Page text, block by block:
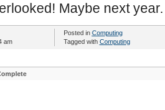
Maybe next year.
am
Posted in Computing
Tagged with Computing